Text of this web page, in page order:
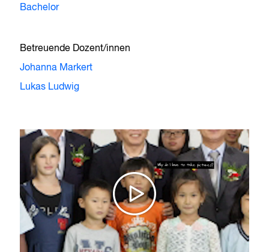
Bachelor
Betreuende Dozent/innen
Johanna Markert
Lukas Ludwig